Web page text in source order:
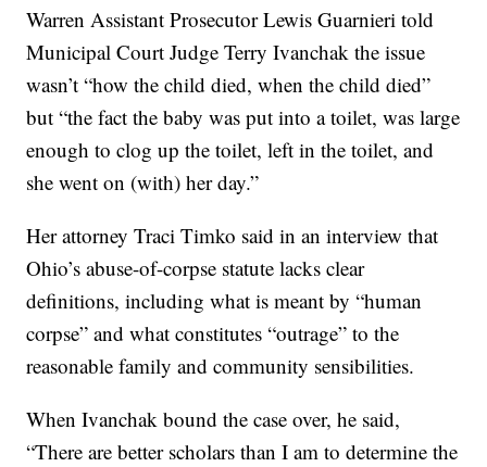
Warren Assistant Prosecutor Lewis Guarnieri told
Municipal Court Judge Terry Ivanchak the issue
wasn’t “how the child died, when the child died”
but “the fact the baby was put into a toilet, was large
enough to clog up the toilet, left in the toilet, and
she went on (with) her day.”
Her attorney Traci Timko said in an interview that
Ohio’s abuse-of-corpse statute lacks clear
definitions, including what is meant by “human
corpse” and what constitutes “outrage” to the
reasonable family and community sensibilities.
When Ivanchak bound the case over, he said,
“There are better scholars than I am to determine the